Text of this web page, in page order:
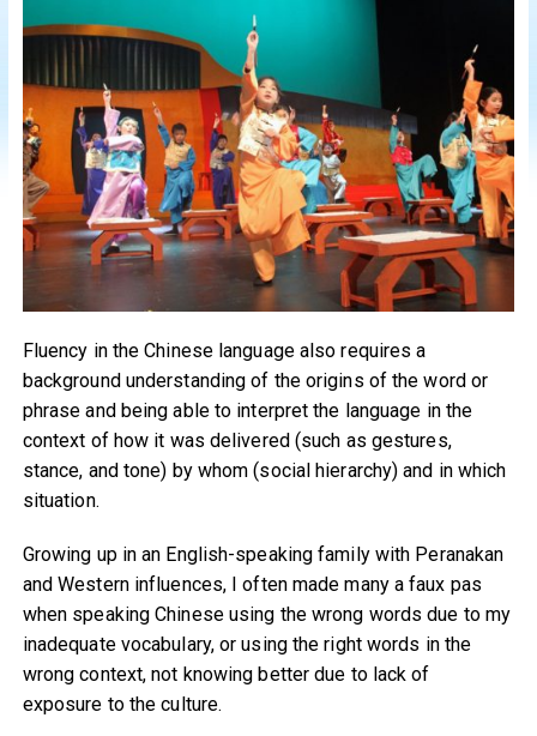
Fluency in the Chinese language also requires a
background understanding of the origins of the word or
phrase and being able to interpret the language in the
context of how it was delivered (such as gestures,
stance, and tone) by whom (social hierarchy) and in which
situation.
Growing up in an English-speaking family with Peranakan
and Western influences, I often made many a faux pas
when speaking Chinese using the wrong words due to my
inadequate vocabulary, or using the right words in the
wrong context, not knowing better due to lack of
exposure to the culture.